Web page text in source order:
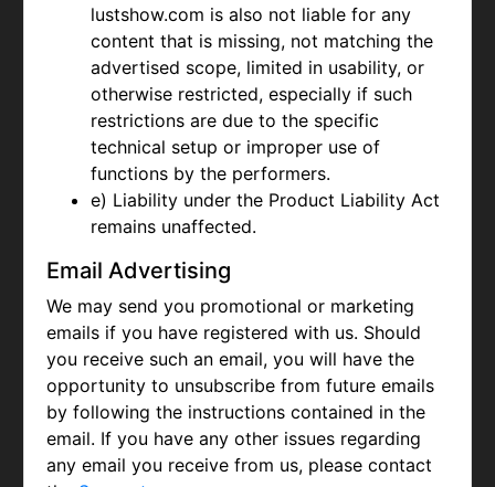
lustshow.com is also not liable for any
content that is missing, not matching the
advertised scope, limited in usability, or
otherwise restricted, especially if such
restrictions are due to the specific
technical setup or improper use of
functions by the performers.
e) Liability under the Product Liability Act
remains unaffected.
Email Advertising
We may send you promotional or marketing
emails if you have registered with us. Should
you receive such an email, you will have the
opportunity to unsubscribe from future emails
by following the instructions contained in the
email. If you have any other issues regarding
any email you receive from us, please contact